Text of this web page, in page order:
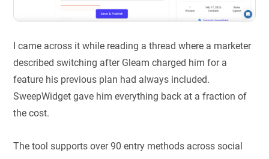
I came across it while reading a thread where a marketer
described switching after Gleam charged him for a
feature his previous plan had always included.
SweepWidget gave him everything back at a fraction of
the cost.
The tool supports over 90 entry methods across social